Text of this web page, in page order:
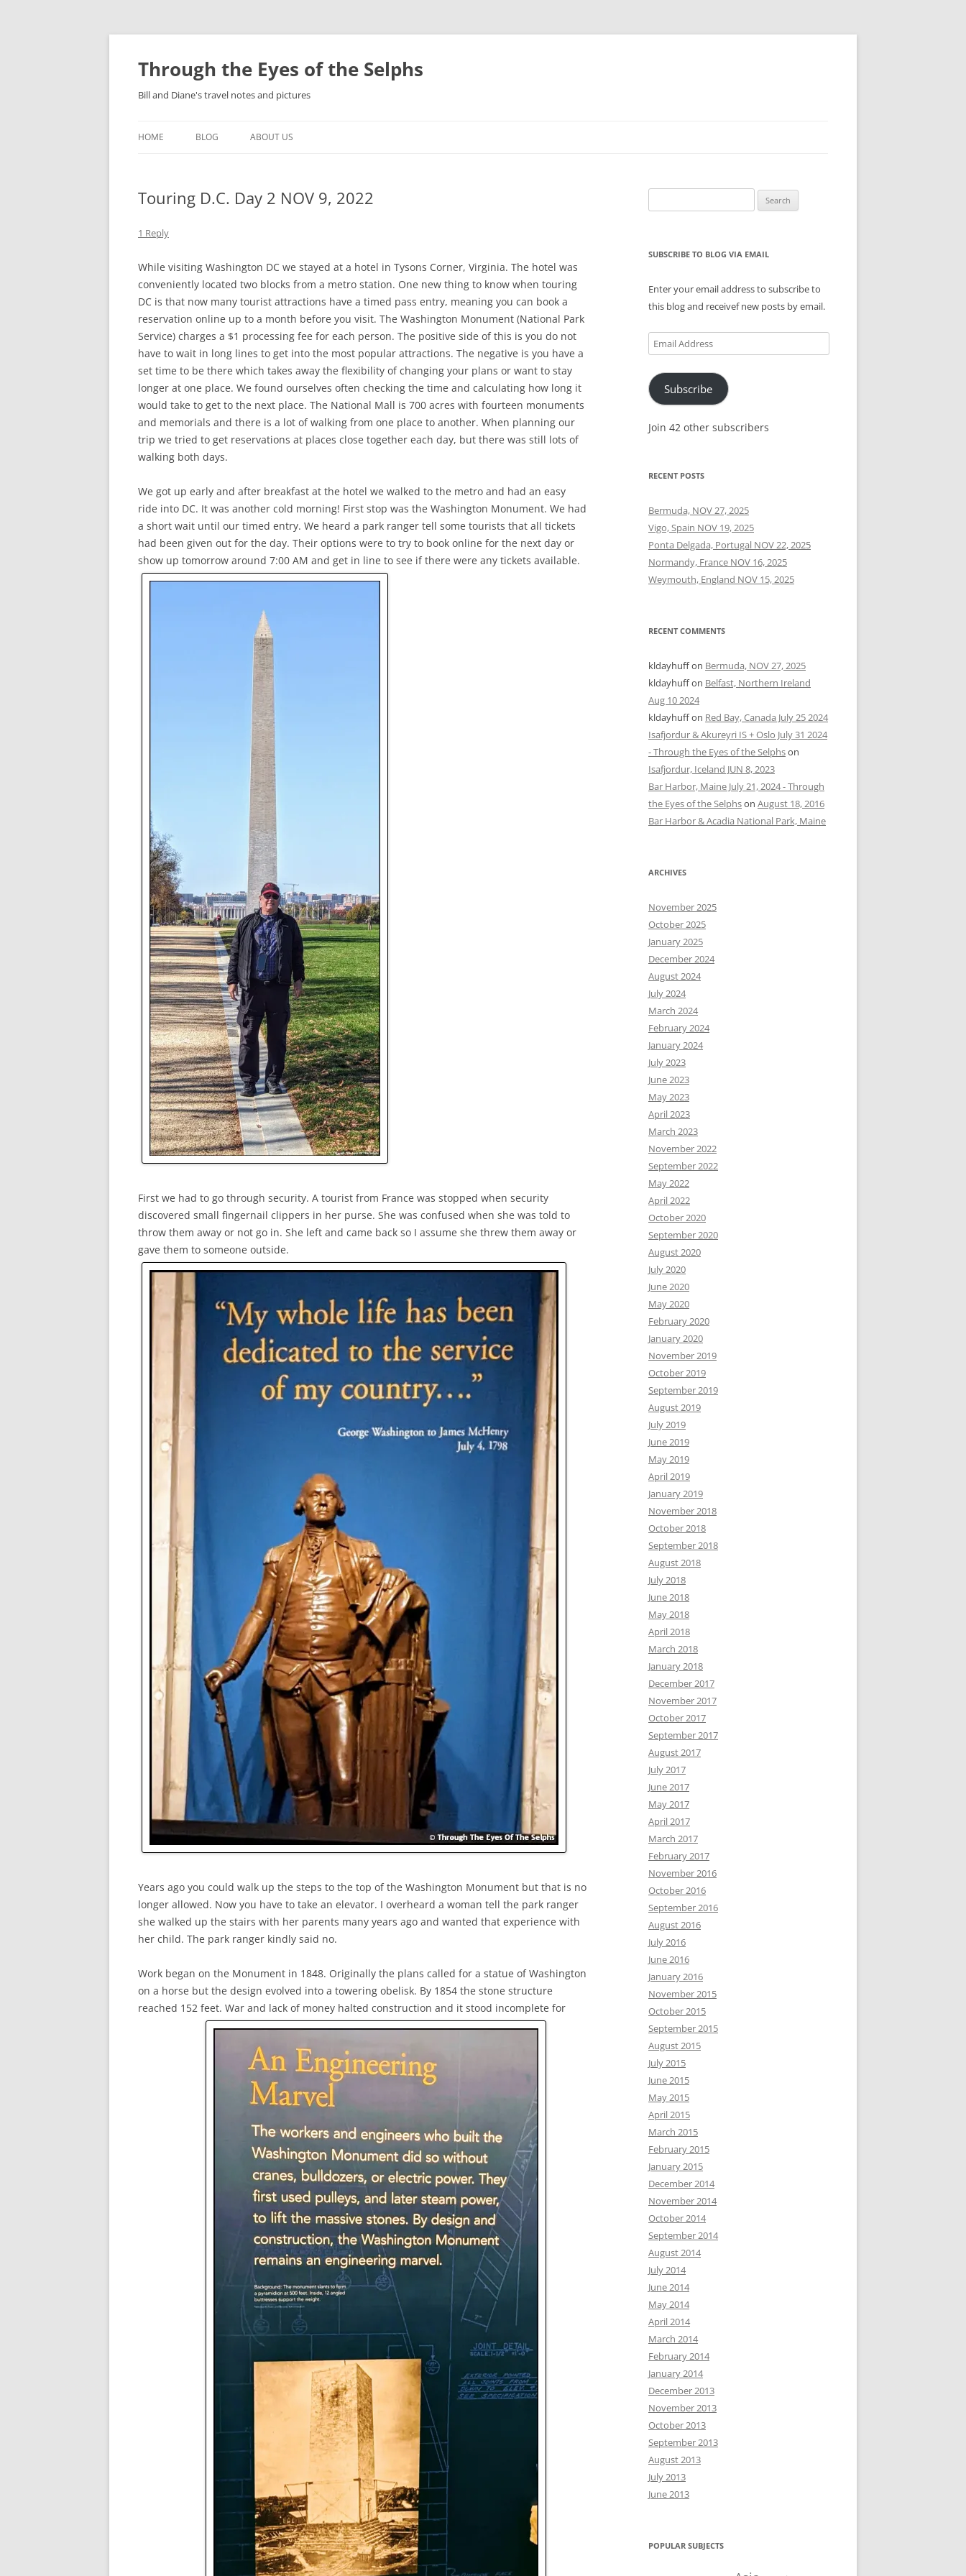
Skip
content
Through the Eyes of the Selphs
Bill and Diane's travel notes and pictures
HOME BLOG ABOUT US
Touring D.C. Day 2 NOV 9, 2022
1 Reply
While visiting Washington DC we stayed at a hotel in Tysons Corner, Virginia. The hotel was
conveniently located two blocks from a metro station. One new thing to know when touring
DC is that now many tourist attractions have a timed pass entry, meaning you can book a
reservation online up to a month before you visit. The Washington Monument (National Park
Service) charges a $1 processing fee for each person. The positive side of this is you do not
have to wait in long lines to get into the most popular attractions. The negative is you have a
set time to be there which takes away the flexibility of changing your plans or want to stay
longer at one place. We found ourselves often checking the time and calculating how long it
would take to get to the next place. The National Mall is 700 acres with fourteen monuments
and memorials and there is a lot of walking from one place to another. When planning our
trip we tried to get reservations at places close together each day, but there was still lots of
walking both days.
We got up early and after breakfast at the hotel we walked to the metro and had an easy
ride into DC. It was another cold morning! First stop was the Washington Monument. We had
a short wait until our timed entry. We heard a park ranger tell some tourists that all tickets
had been given out for the day. Their options were to try to book online for the next day or
show up tomorrow around 7:00 AM and get in line to see if there were any tickets available.
First we had to go through security. A tourist from France was stopped when security
discovered small fingernail clippers in her purse. She was confused when she was told to
throw them away or not go in. She left and came back so I assume she threw them away or
gave them to someone outside.
Years ago you could walk up the steps to the top of the Washington Monument but that is no
longer allowed. Now you have to take an elevator. I overheard a woman tell the park ranger
she walked up the stairs with her parents many years ago and wanted that experience with
her child. The park ranger kindly said no.
Work began on the Monument in 1848. Originally the plans called for a statue of Washington
on a horse but the design evolved into a towering obelisk. By 1854 the stone structure
reached 152 feet. War and lack of money halted construction and it stood incomplete for
for:
SUBSCRIBE TO BLOG VIA EMAIL
Enter your email address to subscribe to
this blog and receivef new posts by email.
Email
Address
Subscribe
Join 42 other subscribers
RECENT POSTS
Bermuda, NOV 27, 2025
Vigo, Spain NOV 19, 2025
Ponta Delgada, Portugal NOV 22, 2025
Normandy, France NOV 16, 2025
Weymouth, England NOV 15, 2025
RECENT COMMENTS
kldayhuffon Bermuda, NOV 27, 2025
kldayhuffon Belfast, Northern Ireland
Aug 10 2024
kldayhuffon Red Bay, Canada July 25 2024
Isafjordur & Akureyri IS + Oslo July 31 2024
- Through the Eyes of the Selphson
Isafjordur, Iceland JUN 8, 2023
Bar Harbor, Maine July 21, 2024 - Through
the Eyes of the Selphson August 18, 2016
Bar Harbor & Acadia National Park, Maine
ARCHIVES
November 2025
October 2025
January 2025
December 2024
August 2024
July 2024
March 2024
February 2024
January 2024
July 2023
June 2023
May 2023
April 2023
March 2023
November 2022
September 2022
May 2022
April 2022
October 2020
September 2020
August 2020
July 2020
June 2020
May 2020
February 2020
January 2020
November 2019
October 2019
September 2019
August 2019
July 2019
June 2019
May 2019
April 2019
January 2019
November 2018
October 2018
September 2018
August 2018
July 2018
June 2018
May 2018
April 2018
March 2018
January 2018
December 2017
November 2017
October 2017
September 2017
August 2017
July 2017
June 2017
May 2017
April 2017
March 2017
February 2017
November 2016
October 2016
September 2016
August 2016
July 2016
June 2016
January 2016
November 2015
October 2015
September 2015
August 2015
July 2015
June 2015
May 2015
April 2015
March 2015
February 2015
January 2015
December 2014
November 2014
October 2014
September 2014
August 2014
July 2014
June 2014
May 2014
April 2014
March 2014
February 2014
January 2014
December 2013
November 2013
October 2013
September 2013
August 2013
July 2013
June 2013
POPULAR SUBJECTS